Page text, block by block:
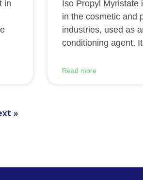
in
Iso Propyl Myristate
in the cosmetic and
industries, used as
conditioning agent.
Read more
»